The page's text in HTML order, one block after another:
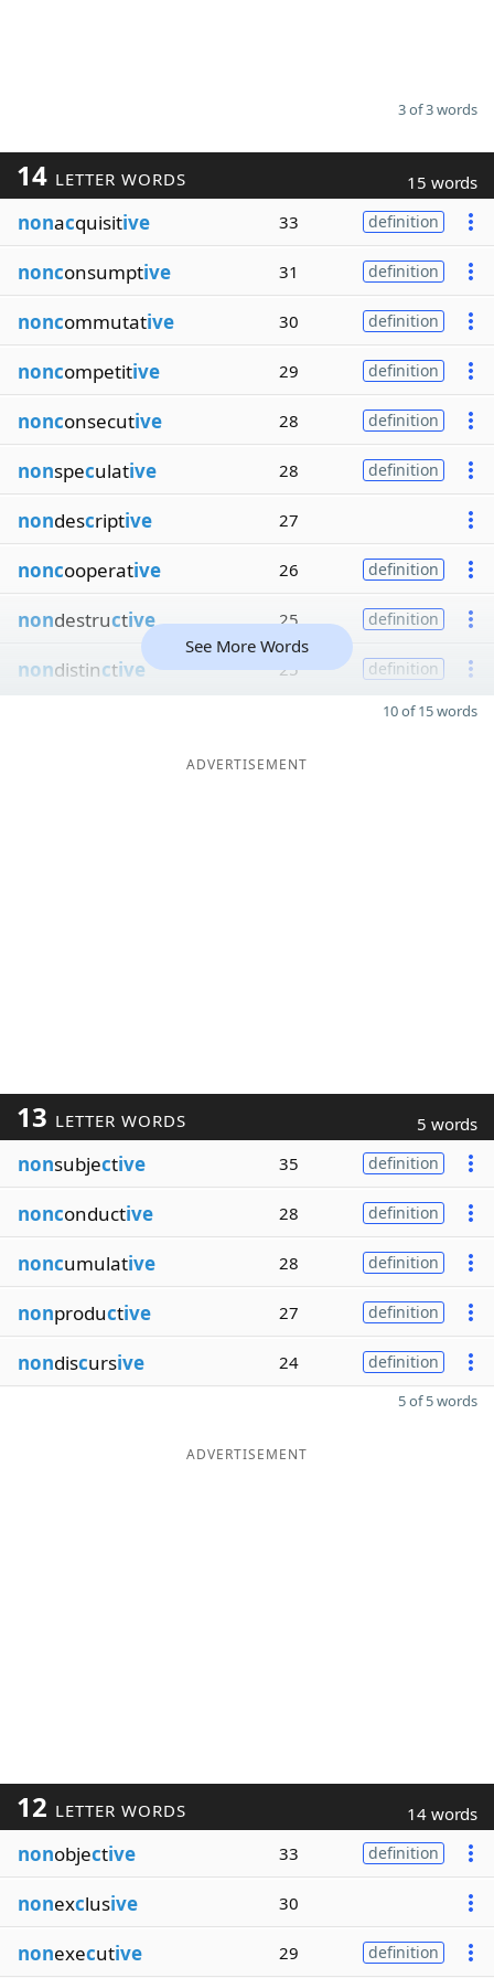
3 of 3 words
14 LETTER WORDS 15 words
nonacquisitive 33 definition
nonconsumptive 31 definition
noncommutative 30 definition
noncompetitive 29 definition
nonconsecutive 28 definition
nonspeculative 28 definition
nondescriptive 27
noncooperative 26 definition
nondestructive 25 definition
nondistinctive 25 definition
See More Words
10 of 15 words
ADVERTISEMENT
13 LETTER WORDS 5 words
nonsubjective 35 definition
nonconductive 28 definition
noncumulative 28 definition
nonproductive 27 definition
nondiscursive 24 definition
5 of 5 words
ADVERTISEMENT
12 LETTER WORDS 14 words
nonobjective 33 definition
nonexclusive 30
nonexecutive 29 definition